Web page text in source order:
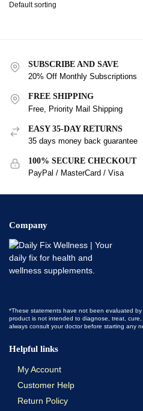
SUBSCRIBE AND SAVE
20% Off Monthly Subscriptions
FREE SHIPPING
Free, Priority Mail Shipping
EASY 35-DAY RETURNS
35 days money back guarantee
100% SECURE CHECKOUT
PayPal / MasterCard / Visa
Company
*These statements have not been evaluated
product is not intended to diagnose, treat,
always consult your doctor before starting any
Helpful links
My Account
Customer Help
Return Policy